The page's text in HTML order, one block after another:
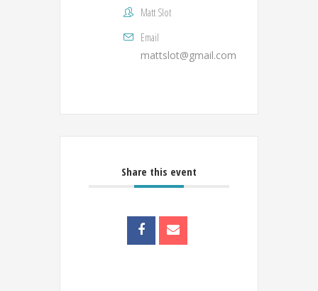
Matt Slot
Email
mattslot@gmail.com
Share this event